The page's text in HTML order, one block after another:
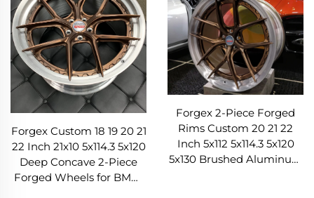
Forgex Custom 18 19 20 21
22 Inch 21x10 5x114.3 5x120
Deep Concave 2-Piece
Forged Wheels for BMW
Forgex 2-Piece Forged
Rims Custom 20 21 22
Inch 5x112 5x114.3 5x120
5x130 Brushed Aluminum